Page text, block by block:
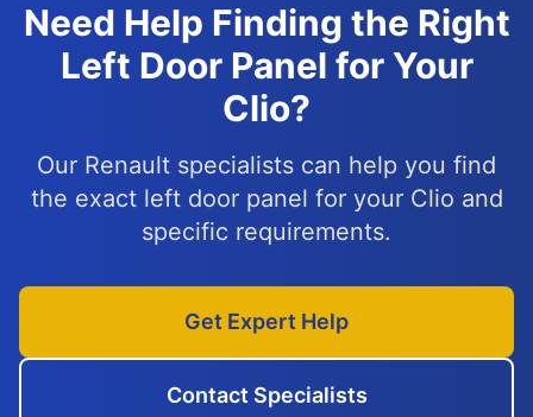
Need Help Finding the Right
Left Door Panel for Your
Clio?
Our Renault specialists can help you find
the exact left door panel for your Clio and
specific requirements.
Get Expert Help
Contact Specialists